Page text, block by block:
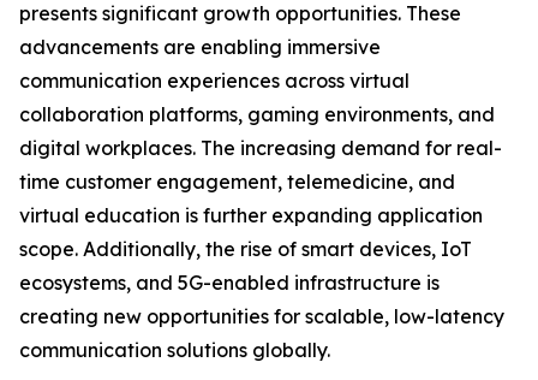
presents significant growth opportunities. These
advancements are enabling immersive
communication experiences across virtual
collaboration platforms, gaming environments, and
digital workplaces. The increasing demand for real-
time customer engagement, telemedicine, and
virtual education is further expanding application
scope. Additionally, the rise of smart devices, IoT
ecosystems, and 5G-enabled infrastructure is
creating new opportunities for scalable, low-latency
communication solutions globally.